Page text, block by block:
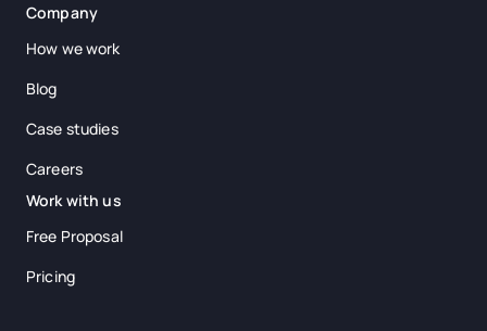
Company
How we work
Blog
Case studies
Careers
Work with us
Free Proposal
Pricing